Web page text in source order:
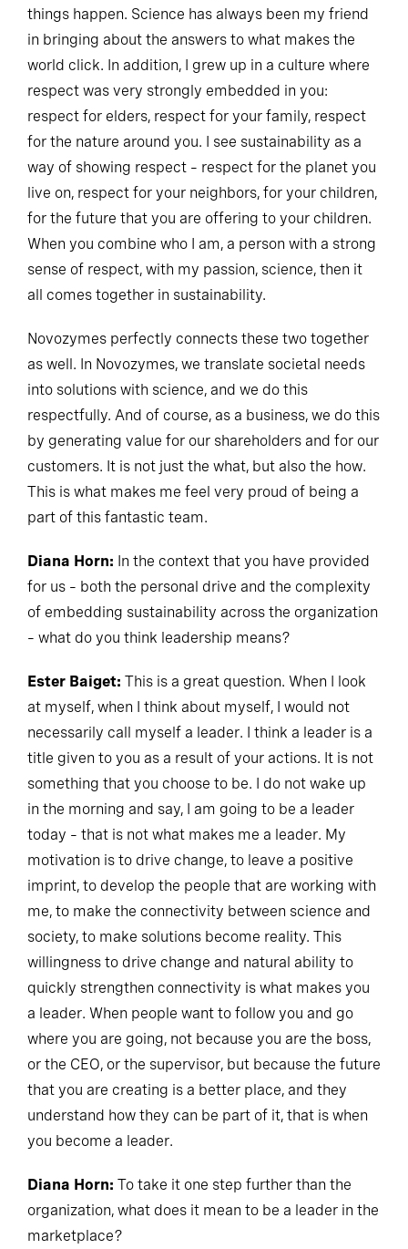
things happen. Science has always been my friend
in bringing about the answers to what makes the
world click. In addition, I grew up in a culture where
respect was very strongly embedded in you:
respect for elders, respect for your family, respect
for the nature around you. I see sustainability as a
way of showing respect – respect for the planet you
live on, respect for your neighbors, for your children,
for the future that you are offering to your children.
When you combine who I am, a person with a strong
sense of respect, with my passion, science, then it
all comes together in sustainability.
Novozymes perfectly connects these two together
as well. In Novozymes, we translate societal needs
into solutions with science, and we do this
respectfully. And of course, as a business, we do this
by generating value for our shareholders and for our
customers. It is not just the what, but also the how.
This is what makes me feel very proud of being a
part of this fantastic team.
Diana Horn: In the context that you have provided
for us – both the personal drive and the complexity
of embedding sustainability across the organization
– what do you think leadership means?
Ester Baiget: This is a great question. When I look
at myself, when I think about myself, I would not
necessarily call myself a leader. I think a leader is a
title given to you as a result of your actions. It is not
something that you choose to be. I do not wake up
in the morning and say, I am going to be a leader
today – that is not what makes me a leader. My
motivation is to drive change, to leave a positive
imprint, to develop the people that are working with
me, to make the connectivity between science and
society, to make solutions become reality. This
willingness to drive change and natural ability to
quickly strengthen connectivity is what makes you
a leader. When people want to follow you and go
where you are going, not because you are the boss,
or the CEO, or the supervisor, but because the future
that you are creating is a better place, and they
understand how they can be part of it, that is when
you become a leader.
Diana Horn: To take it one step further than the
organization, what does it mean to be a leader in the
marketplace?